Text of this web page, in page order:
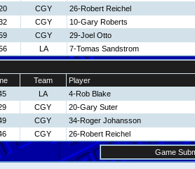
CGY 26-Robert Reichel
CGY 10-Gary Roberts
CGY 29-Joel Otto
LA 7-Tomas Sandstrom
Team Player
LA 4-Rob Blake
CGY 20-Gary Suter
CGY 34-Roger Johansson
CGY 26-Robert Reichel
Game